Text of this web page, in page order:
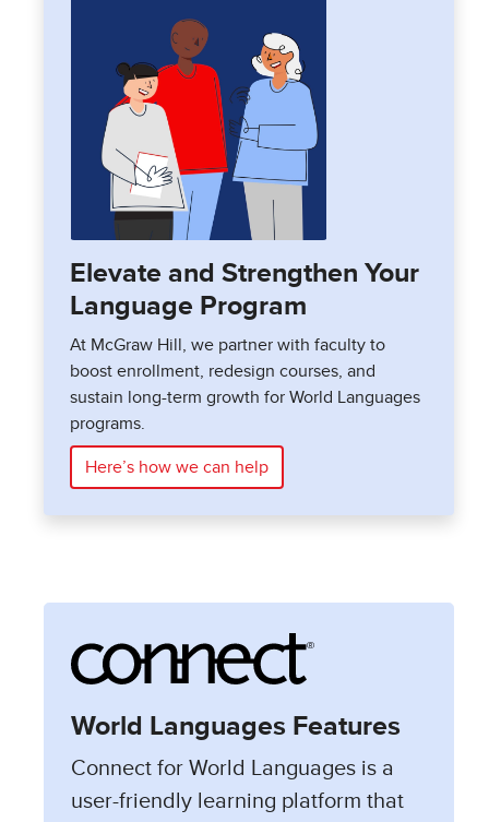
Elevate and Strengthen Your
Language Program
At McGraw Hill, we partner with faculty to
boost enrollment, redesign courses, and
sustain long-term growth for World Languages
programs.
Here’s how we can help
World Languages Features
Connect for World Languages is a
user-friendly learning platform that